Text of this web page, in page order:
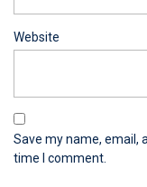
Website
Save my name, email,
time I comment.